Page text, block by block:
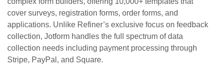
cover surveys, registration forms, order forms, and
applications. Unlike Refiner’s exclusive focus on feedback
collection, Jotform handles the full spectrum of data
collection needs including payment processing through
Stripe, PayPal, and Square.